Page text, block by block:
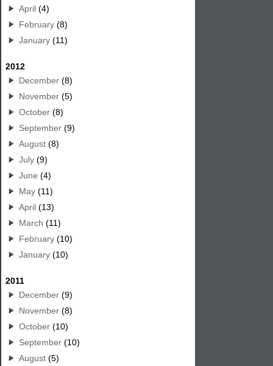
April (4)
February (8)
January (11)
2012
December (8)
November (5)
October (8)
September (9)
August (8)
July (9)
June (4)
May (11)
April (13)
March (11)
February (10)
January (10)
2011
December (9)
November (8)
October (10)
September (10)
August (5)